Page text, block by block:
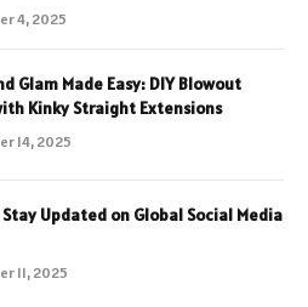
4, 2025
Glam Made Easy: DIY Blowout
Kinky Straight Extensions
14, 2025
Updated on Global Social Media
11, 2025